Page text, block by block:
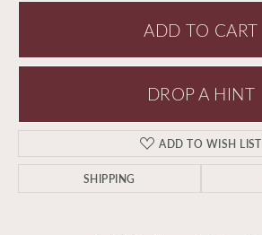
ADD TO CART
DROP A HINT
ADD TO WISH LIST
SHIPPING